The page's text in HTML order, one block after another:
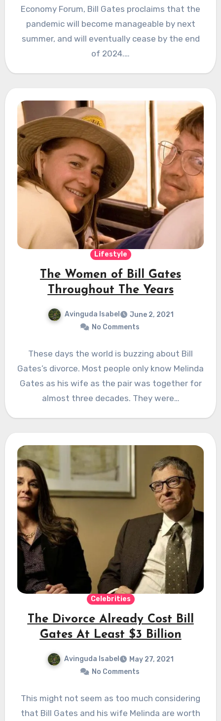
Economy Forum, Bill Gates proclaims that the
pandemic will become manageable by next
summer, and will eventually cease by the end
of 2024.…
Lifestyle
The Women of Bill Gates
Throughout The Years
Avinguda Isabel
June 2, 2021
No Comments
These days the world is buzzing about Bill
Gates’s divorce. Most people only know Melinda
Gates as his wife as the pair was together for
almost three decades. They were…
Celebrities
The Divorce Already Cost Bill
Gates At Least $3 Billion
Avinguda Isabel
May 27, 2021
No Comments
This might not seem as too much considering
that Bill Gates and his wife Melinda are worth